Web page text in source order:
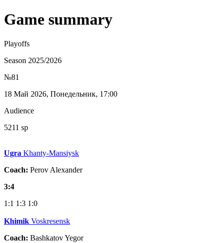
Game summary
Playoffs
Season 2025/2026
№81
18 Май 2026, Понедельник, 17:00
Audience
5211 sp
Ugra Khanty-Mansiysk
Coach: Perov Alexander
3:4
1:1 1:3 1:0
Khimik Voskresensk
Coach: Bashkatov Yegor